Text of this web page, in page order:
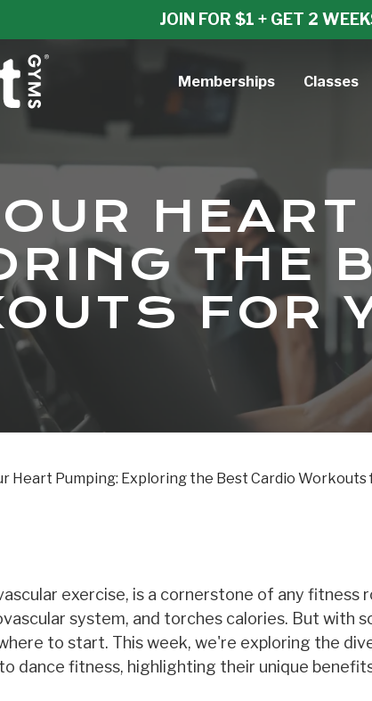
JOIN FOR $1 + GET 2
Memberships Classes
THE
FOR
Heart Pumping: Exploring the Best Cardio Workouts
exercise, is a cornerstone of any fitness
system, and torches calories. But with
to start. This week, we're exploring the
dance fitness, highlighting their unique